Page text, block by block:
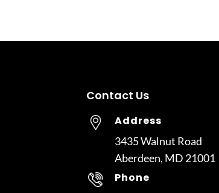
Contact Us
Address
3435 Walnut Road
Aberdeen, MD 21001
Phone